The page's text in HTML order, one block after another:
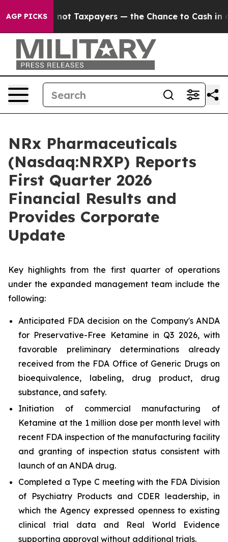
AGP PICKS
Taxpayers — the Chance to Cash in on Publicly
NRx Pharmaceuticals
(Nasdaq:NRXP) Reports
First Quarter 2026
Financial Results and
Provides Corporate
Update
Key highlights from the first quarter of operations
under the expanded management team include the
following:
Anticipated FDA decision on the Company's ANDA
for Preservative-Free Ketamine in Q3 2026, with
favorable preliminary determinations already
received from the FDA Office of Generic Drugs on
bioequivalence, labeling, drug product, drug
substance, and safety.
Initiation of commercial manufacturing of
Ketamine at the 1 million dose per month level with
recent FDA inspection of the manufacturing facility
and granting of inspection status consistent with
launch of an ANDA drug.
Completed a Type C meeting with the FDA Division
of Psychiatry Products and CDER leadership, in
which the Agency expressed openness to existing
clinical trial data and Real World Evidence
supporting approval without additional trials.